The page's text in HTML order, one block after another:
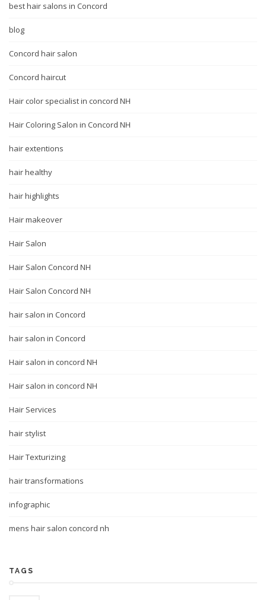
best hair salons in Concord
blog
Concord hair salon
Concord haircut
Hair color specialist in concord NH
Hair Coloring Salon in Concord NH
hair extentions
hair healthy
hair highlights
Hair makeover
Hair Salon
Hair Salon Concord NH
Hair Salon Concord NH
hair salon in Concord
hair salon in Concord
Hair salon in concord NH
Hair salon in concord NH
Hair Services
hair stylist
Hair Texturizing
hair transformations
infographic
mens hair salon concord nh
TAGS